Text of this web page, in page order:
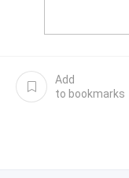
Add
to bookmarks